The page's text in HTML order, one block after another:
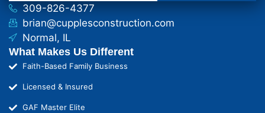
309-826-4377
brian@cupplesconstruction.com
Normal, IL
What Makes Us Different
Faith-Based Family Business
Licensed & Insured
GAF Master Elite